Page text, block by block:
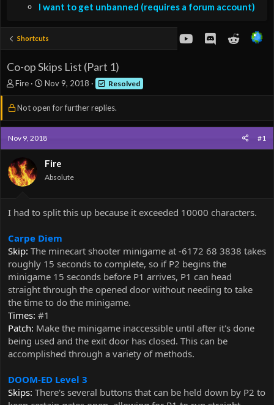
I want to get unbanned (requires a forum account)
Shortcuts youtubeDiscordReddit
Co-op Skips List (Part 1)
T
h
r
a
d
s
t
a
r
r
Fire
S
t
a
t
d
a
t
Nov 9, 2018 Resolved
Not open for further replies.
Nov 9, 2018 #1
Fire
Absolute
I had to split this up because it exceeded 10000 characters.
Carpe Diem
Skip: The minecart shooter minigame at -6172 68 3838 takes
roughly 15 seconds to complete, so if P2 begins the
minigame 15 seconds before P1 arrives, P1 can head
straight through the opened door without needing to take
the time to do the minigame.
Times: #1
Patch: Make the minigame inaccessible until after it's done
being used and the exit door has closed. This can be
accomplished through a variety of methods.
DOOM-ED Level 3
Skips: There's several buttons that can be held down by P2 to